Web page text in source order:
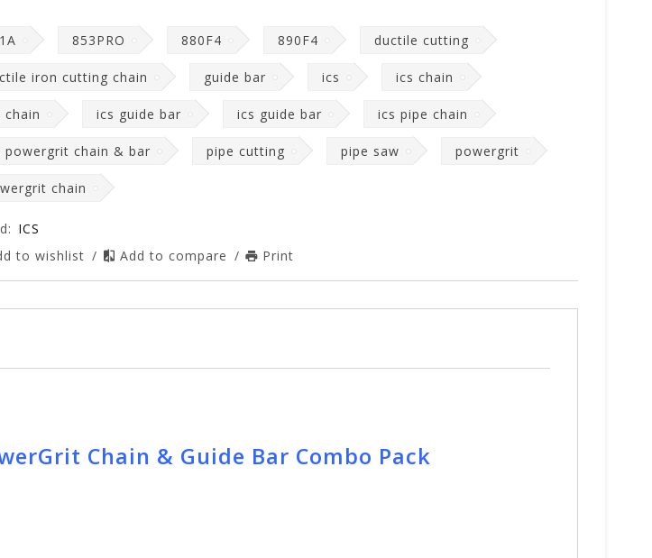
853PRO 880F4 890F4 ductile cutting
iron cutting chain guide bar ics ics chain
chain ics guide bar ics guide bar ics pipe chain
powergrit chain & bar pipe cutting pipe saw powergrit
chain
ICS
to wishlist / Add to compare / Print
Chain & Guide Bar Combo Pack